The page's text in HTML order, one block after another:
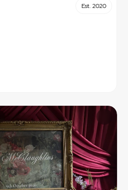
Est. 2020